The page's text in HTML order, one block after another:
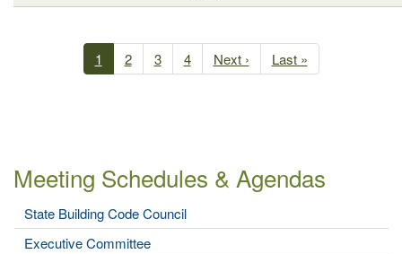
Meeting Schedules & Agendas
State Building Code Council
Executive Committee
Current
page
1 Page
2 Page
3 Page
4
Next
page
Next ›
Last
page
Last »